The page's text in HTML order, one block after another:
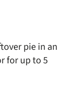
pie in an
for up to 5